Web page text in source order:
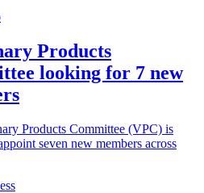
Products
looking for 7 new
Products Committee (VPC) is
seven new members across